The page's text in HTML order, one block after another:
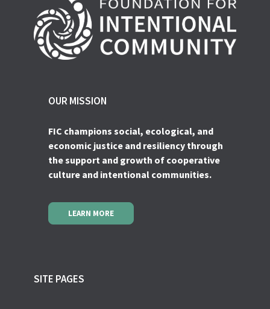
OUR MISSION
FIC champions social, ecological, and
economic justice and resiliency through
the support and growth of cooperative
culture and intentional communities.
LEARN MORE
SITE PAGES